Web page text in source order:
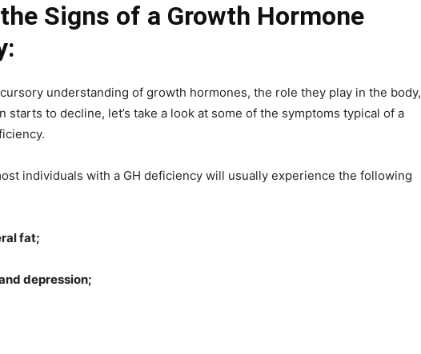
Signs of a Growth Hormone
understanding of growth hormones, the role they play in the body,
starts to decline, let’s take a look at some of the symptoms typical of a
individuals with a GH deficiency will usually experience the following
fat;
depression;